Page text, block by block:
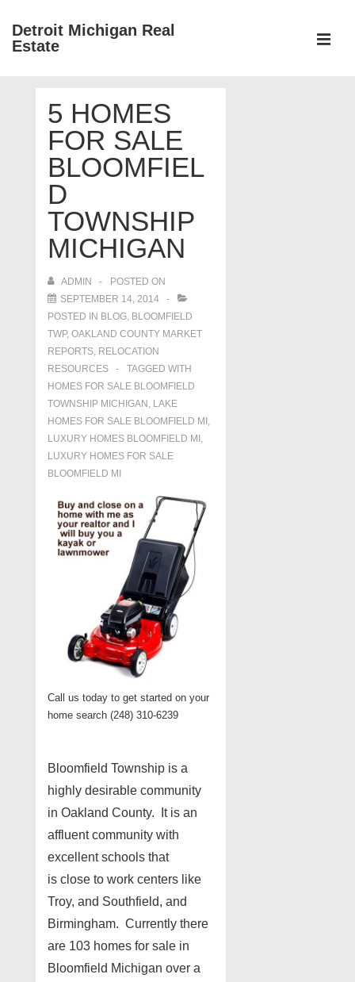
SkipDetroit Michigan Real
Estate
Navigation5 HOMES
FOR SALE
BLOOMFIEL
D
TOWNSHIP
MICHIGAN
ADMIN
POSTED ON
SEPTEMBER 14, 2014
POSTED IN BLOG, BLOOMFIELD
TWP, OAKLAND COUNTY MARKET
REPORTS, RELOCATION
RESOURCES
TAGGED WITH
HOMES FOR SALE BLOOMFIELD
TOWNSHIP MICHIGAN , LAKE
HOMES FOR SALE BLOOMFIELD MI ,
LUXURY HOMES BLOOMFIELD MI ,
LUXURY HOMES FOR SALE
BLOOMFIELD MI
Call us today to get started on your
home search (248) 310-6239
Bloomfield Township is a
highly desirable community
in Oakland County. It is an
affluent community with
excellent schools that
is close to work centers like
Troy, and Southfield, and
Birmingham. Currently there
are 103 homes for sale in
Bloomfield Michigan over a